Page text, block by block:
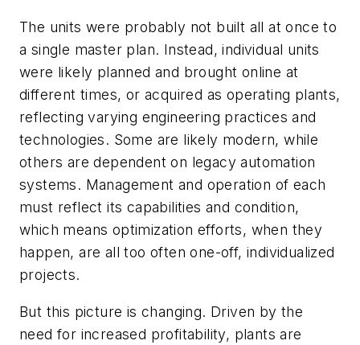
The units were probably not built all at once to
a single master plan. Instead, individual units
were likely planned and brought online at
different times, or acquired as operating plants,
reflecting varying engineering practices and
technologies. Some are likely modern, while
others are dependent on legacy automation
systems. Management and operation of each
must reflect its capabilities and condition,
which means optimization efforts, when they
happen, are all too often one-off, individualized
projects.
But this picture is changing. Driven by the
need for increased profitability, plants are